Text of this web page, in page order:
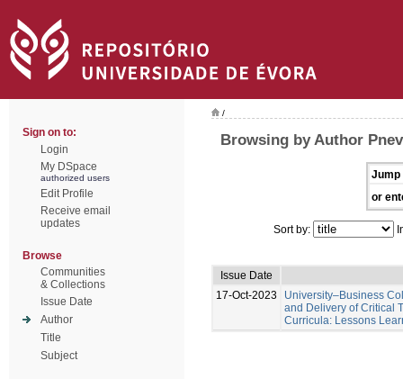
Sign on to:
Login
My DSpace
authorized users
Edit Profile
Receive email
updates
Browse
Communities
& Collections
Issue Date
Author
Title
Subject
/
Browsing by Author
Jump
or
Sort by:
Issue Date
17-Oct-2023
University–Business
and Delivery of Critical
Curricula: Lessons